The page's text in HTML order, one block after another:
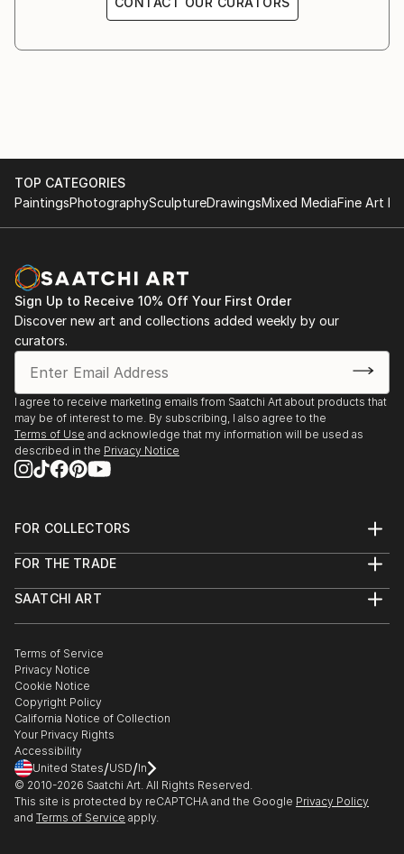
TOP CATEGORIES
PaintingsPhotographySculptureDrawingsMixed MediaFine Art
Sign Up to Receive 10% Off Your First Order
Discover new art and collections added weekly by our
curators.
I agree to receive marketing emails from Saatchi Art about products that
may be of interest to me. By subscribing, I also agree to the
Terms of Use and acknowledge that my information will be used as
described in the Privacy Notice
FOR COLLECTORS
Help Center
Commissions
Curated Collections
Gift Card
FOR THE TRADE
Trade Program
Healthcare
Multi Family & Residential
Contact Art Consultant
SAATCHI ART
The Other Art Fair
Sell on Saatchi Art
Affiliate Program
Careers
Contact Support
Terms of Service
Privacy Notice
Cookie Notice
Copyright Policy
California Notice of Collection
Your Privacy Rights
Accessibility
United States/USD/In
© 2010-2026 Saatchi Art. All Rights Reserved.
This site is protected by reCAPTCHA and the Google Privacy Policy
and Terms of Service apply.